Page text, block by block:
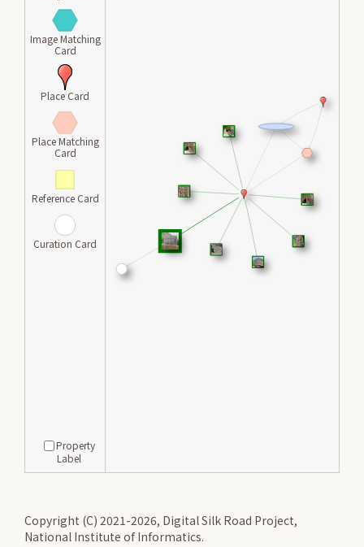
Image Matching
Card
Place Card
Place Matching
Card
Reference Card
Curation Card
Property
Label
Copyright (C) 2021-2026, Digital Silk Road Project,
National Institute of Informatics.